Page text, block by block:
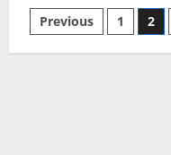
of
National
News
Posts
pagination
Previous 1 2